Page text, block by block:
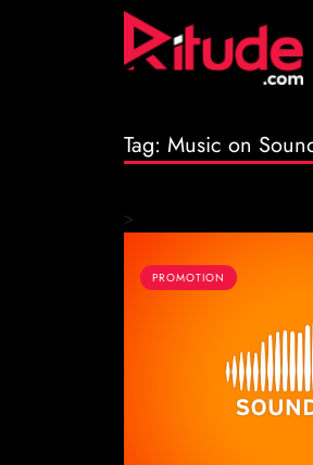
Tag: Music on
>
PROMOTION